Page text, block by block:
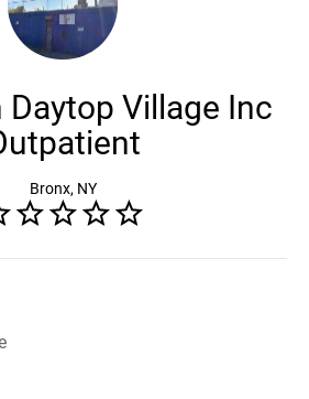
Daytop Village Inc
Bronx, NY